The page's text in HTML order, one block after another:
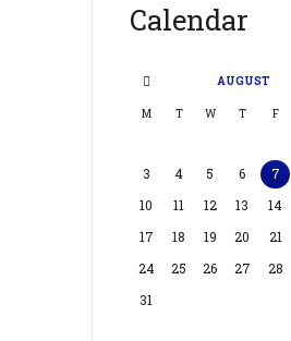
Calendar
AUGUST
M T W T F
3
4 5 6 7
10
11 12 13 14
17
18 19 20 21
24
25 26 27 28
31